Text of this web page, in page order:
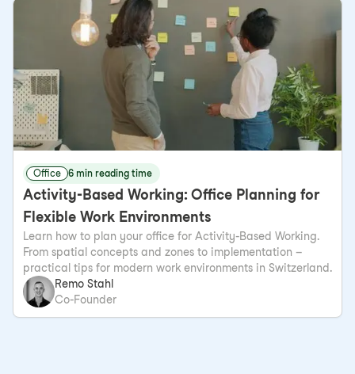
Office 6 min reading time
Activity-Based Working: Office Planning for
Flexible Work Environments
Learn how to plan your office for Activity-Based Working.
From spatial concepts and zones to implementation –
practical tips for modern work environments in Switzerland.
Remo Stahl
Co-Founder